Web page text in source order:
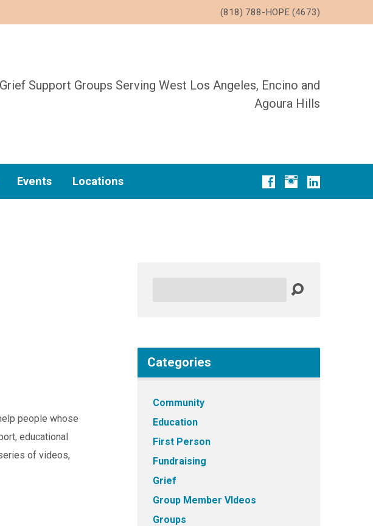
(818) 788-HOPE (4673)
Grief Support Groups Serving West Los Angeles, Encino and
Agoura Hills
Events Locations
people whose
educational
of videos,
Categories
Community
Education
First Person
Fundraising
Grief
Group Member VIdeos
Groups